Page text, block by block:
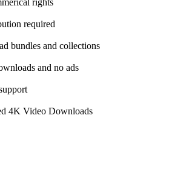
required
bundles and collections
and no ads
4K Video Downloads